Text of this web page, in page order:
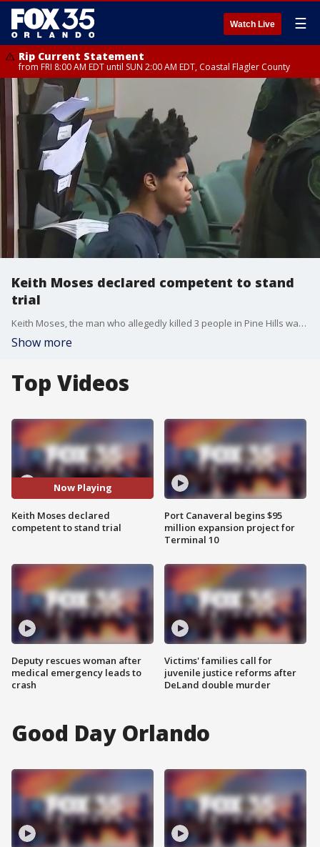
Watch Live ☰
Rip Current Statement
from FRI 8:00 AM EDT until SUN 2:00 AM EDT, Coastal Flagler County
Keith Moses declared competent to stand
trial
Keith Moses, the man who allegedly killed 3 people in Pine Hills was determined to be fit to stand trial, a judge ruled.
Show more
Top Videos
Now Playing
Keith Moses declared
competent to stand trial
Deputy rescues woman after
medical emergency leads to
crash
Port Canaveral begins $95
million expansion project for
Terminal 10
Victims' families call for
juvenile justice reforms after
DeLand double murder
Good Day Orlando